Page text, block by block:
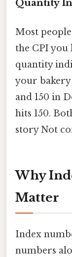
Quantity
Most
the CPI you
quantity
your bakery
and 150 in
hits 150.
story Not
Why
Matter
Index
numbers